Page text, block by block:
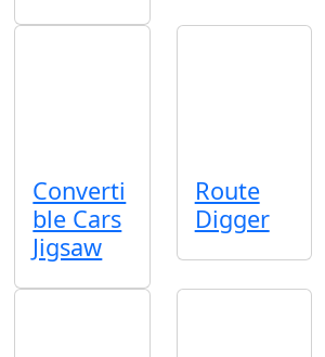
Converti
ble Cars
Jigsaw
Route
Digger